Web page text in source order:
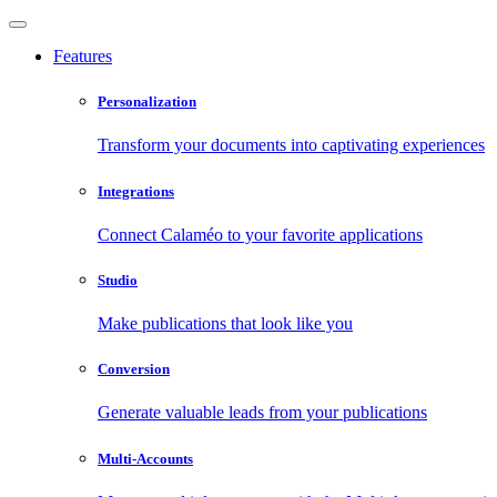
Features
Personalization
Transform your documents into captivating experiences
Integrations
Connect Calaméo to your favorite applications
Studio
Make publications that look like you
Conversion
Generate valuable leads from your publications
Multi-Accounts